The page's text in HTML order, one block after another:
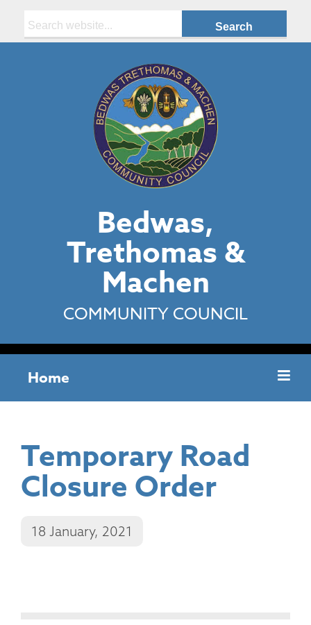
Bedwas,
Trethomas &
Machen
COMMUNITY COUNCIL
Home
Temporary Road
Closure Order
18 January, 2021